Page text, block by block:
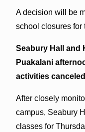
A decision will be
school closures for
Seabury Hall and
Puakalani
activities c
After closely
campus, Seabury
classes for